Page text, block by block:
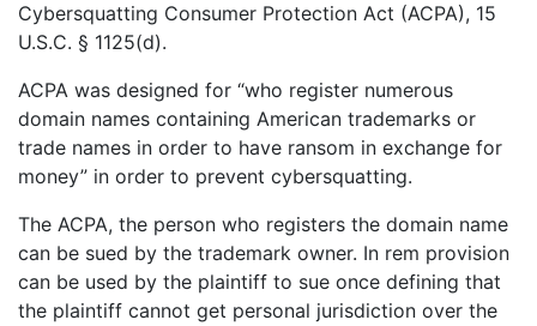
Cybersquatting Consumer Protection Act (ACPA), 15
U.S.C. § 1125(d).
ACPA was designed for “who register numerous
domain names containing American trademarks or
trade names in order to have ransom in exchange for
money” in order to prevent cybersquatting.
The ACPA, the person who registers the domain name
can be sued by the trademark owner. In rem provision
can be used by the plaintiff to sue once defining that
the plaintiff cannot get personal jurisdiction over the